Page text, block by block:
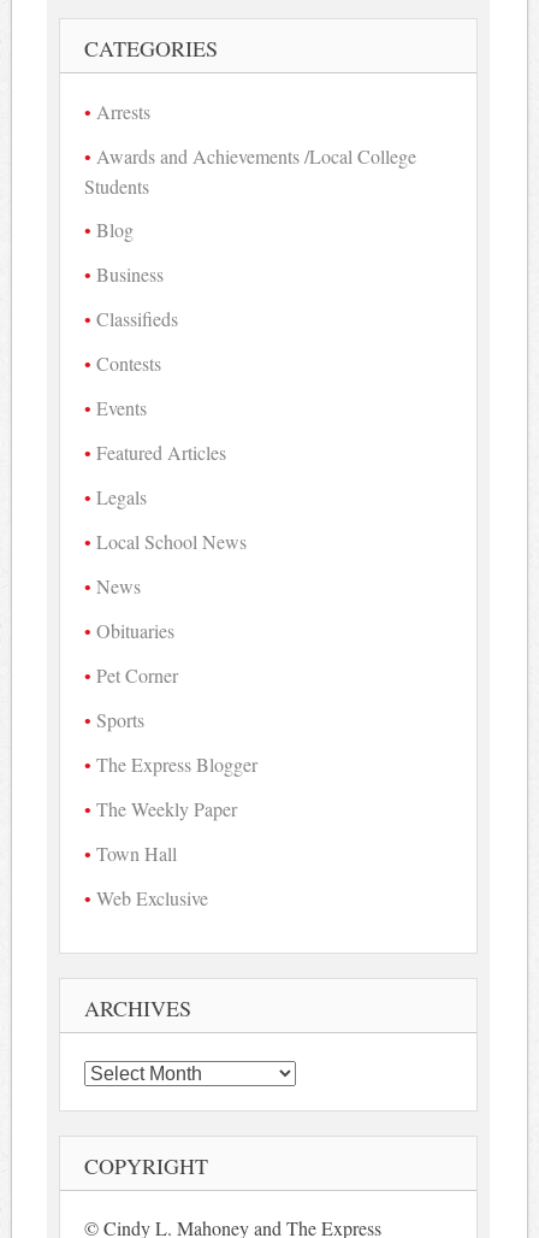
CATEGORIES
Arrests
Awards and Achievements /Local College
Students
Blog
Business
Classifieds
Contests
Events
Featured Articles
Legals
Local School News
News
Obituaries
Pet Corner
Sports
The Express Blogger
The Weekly Paper
Town Hall
Web Exclusive
ARCHIVES
Archives
COPYRIGHT
© Cindy L. Mahoney and The Express